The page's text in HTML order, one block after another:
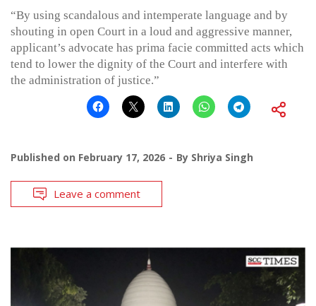
“By using scandalous and intemperate language and by
shouting in open Court in a loud and aggressive manner,
applicant’s advocate has prima facie committed acts which
tend to lower the dignity of the Court and interfere with
the administration of justice.”
Published on February 17, 2026 By Shriya Singh
Leave a comment